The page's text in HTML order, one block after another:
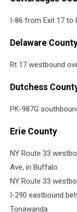
I-86 from Exit 17 to
Delaware
Rt 17 westbound
Dutchess
PK-987G
Erie County
NY Route 33
Ave, in Buffalo
NY Route 33
I-290 eastbound
Tonawanda